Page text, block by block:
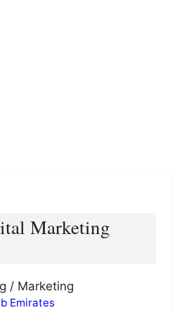
Marketing
/ Marketing
Emirates